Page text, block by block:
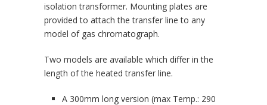
isolation transformer. Mounting plates are
provided to attach the transfer line to any
model of gas chromatograph.
Two models are available which differ in the
length of the heated transfer line.
A 300mm long version (max Temp.: 290